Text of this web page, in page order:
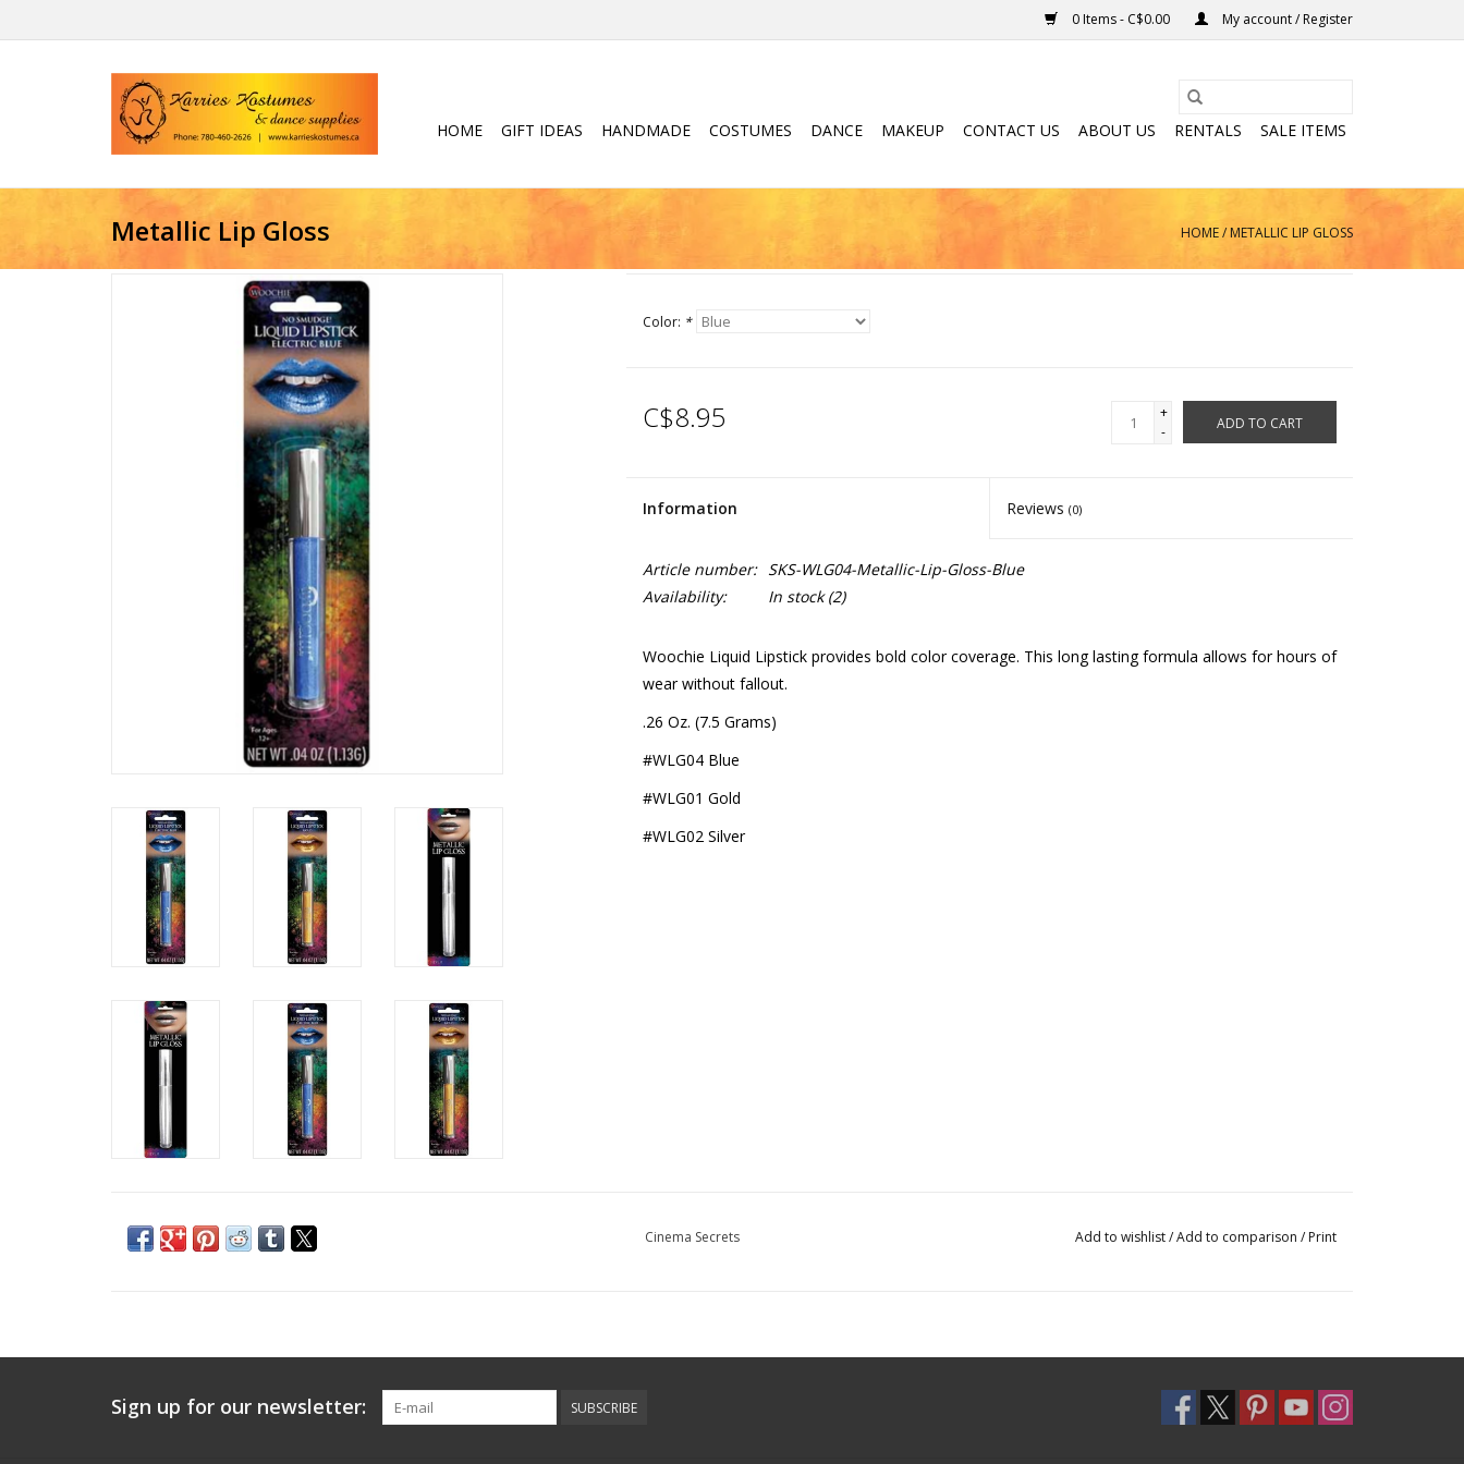
0 Items - C$0.00 My account / Register
HOME GIFT IDEAS HANDMADE COSTUMES DANCE MAKEUP CONTACT US ABOUT US RENTALS SALE ITEMS
Metallic Lip Gloss HOME/METALLIC LIP GLOSS
Color: *
C$8.95
+
-
ADD TO CART
Information Reviews(0)
Article number:
SKS-WLG04-Metallic-Lip-Gloss-Blue
Availability:
In stock(2)
Woochie Liquid Lipstick provides bold color coverage. This long lasting formula allows for hours of
wear without fallout.
.26 Oz. (7.5 Grams)
#WLG04 Blue
#WLG01 Gold
#WLG02 Silver
Cinema Secrets Add to wishlist/Add to comparison / Print
Sign up for our newsletter: SUBSCRIBE